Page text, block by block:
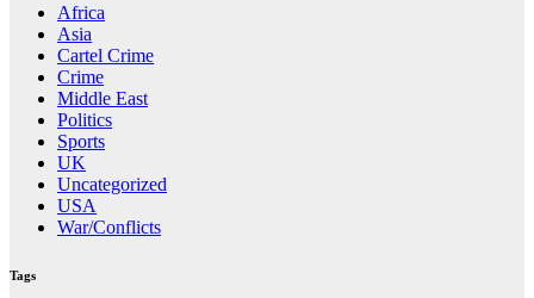
Africa
Asia
Cartel Crime
Crime
Middle East
Politics
Sports
UK
Uncategorized
USA
War/Conflicts
Tags